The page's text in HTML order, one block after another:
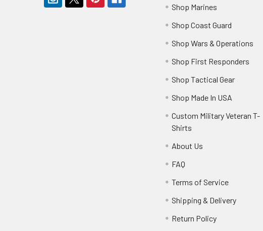
Shop Marines
Shop Coast Guard
Shop Wars & Operations
Shop First Responders
Shop Tactical Gear
Shop Made In USA
Custom Military Veteran T-
Shirts
About Us
FAQ
Terms of Service
Shipping & Delivery
Return Policy